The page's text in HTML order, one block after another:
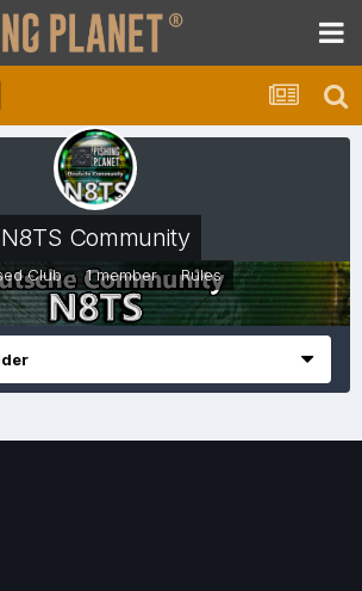
N8TS Community
Club · 1 member ·Rules